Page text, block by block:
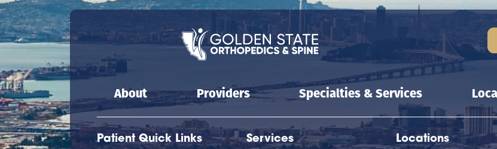
Main navigation
About Providers Specialties & Services
Patient Quick Links Services Locations